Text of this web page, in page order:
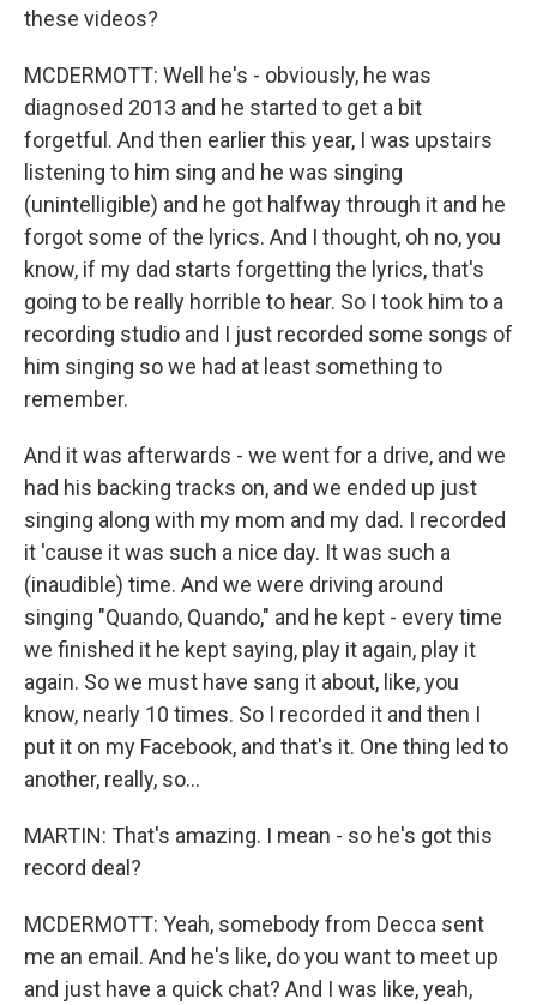
these videos?
MCDERMOTT: Well he's - obviously, he was
diagnosed 2013 and he started to get a bit
forgetful. And then earlier this year, I was upstairs
listening to him sing and he was singing
(unintelligible) and he got halfway through it and he
forgot some of the lyrics. And I thought, oh no, you
know, if my dad starts forgetting the lyrics, that's
going to be really horrible to hear. So I took him to a
recording studio and I just recorded some songs of
him singing so we had at least something to
remember.
And it was afterwards - we went for a drive, and we
had his backing tracks on, and we ended up just
singing along with my mom and my dad. I recorded
it 'cause it was such a nice day. It was such a
(inaudible) time. And we were driving around
singing "Quando, Quando," and he kept - every time
we finished it he kept saying, play it again, play it
again. So we must have sang it about, like, you
know, nearly 10 times. So I recorded it and then I
put it on my Facebook, and that's it. One thing led to
another, really, so...
MARTIN: That's amazing. I mean - so he's got this
record deal?
MCDERMOTT: Yeah, somebody from Decca sent
me an email. And he's like, do you want to meet up
and just have a quick chat? And I was like, yeah,